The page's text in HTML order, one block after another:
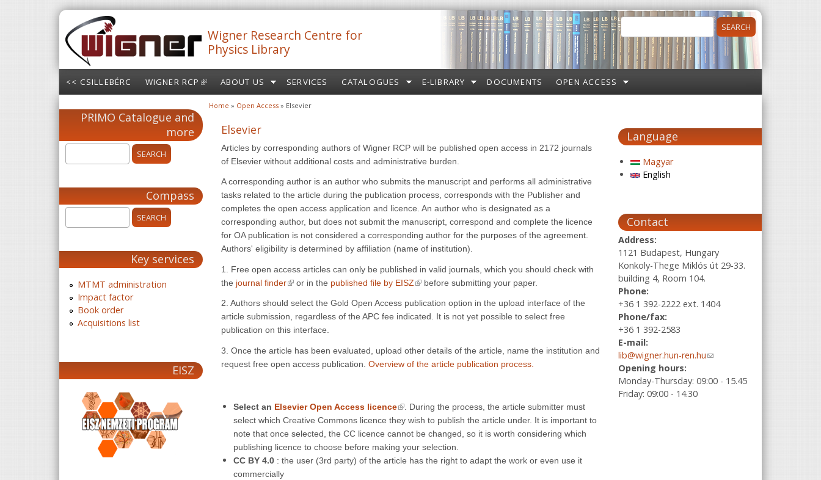
Skip to main content
Wigner Research Centre for
Physics Library
Search form
<< CSILLEBÉRC WIGNER RCP (LINK IS
EXTERNAL)
ABOUT US SERVICES CATALOGUES E-LIBRARY DOCUMENTS OPEN ACCESS
PRIMO Catalogue and
more
Compass
Key services
MTMT administration
Impact factor
Book order
Acquisitions list
EISZ
You are here
Home » Open Access » Elsevier
Elsevier
Articles by corresponding authors of Wigner RCP will be published open access in 2172 journals
of Elsevier without additional costs and administrative burden.
A corresponding author is an author who submits the manuscript and performs all administrative
tasks related to the article during the publication process, corresponds with the Publisher and
completes the open access application and licence. An author who is designated as a
corresponding author, but does not submit the manuscript, correspond and complete the licence
for OA publication is not considered a corresponding author for the purposes of the agreement.
Authors' eligibility is determined by affiliation (name of institution).
1. Free open access articles can only be published in valid journals, which you should check with
the journal finder(link is external)
or in the published file by EISZ(link is external)
before submitting your paper.
2. Authors should select the Gold Open Access publication option in the upload interface of the
article submission, regardless of the APC fee indicated. It is not yet possible to select free
publication on this interface.
3. Once the article has been evaluated, upload other details of the article, name the institution and
request free open access publication. Overview of the article publication process.
Select an Elsevier Open Access licence(link is external)
. During the process, the article submitter must
select which Creative Commons licence they wish to publish the article under. It is important to
note that once selected, the CC licence cannot be changed, so it is worth considering which
publishing licence to choose before making your selection.
CC BY 4.0 : the user (3rd party) of the article has the right to adapt the work or even use it
commercially
Language
Magyar
English
Contact
Address:
1121 Budapest, Hungary
Konkoly-Thege Miklós út 29-33.
building 4, Room 104.
Phone:
+36 1 392-2222 ext. 1404
Phone/fax:
+36 1 392-2583
E-mail:
lib@wigner.hun-ren.hu(link sends e-
Opening hours:
Monday-Thursday: 09:00 - 15.45
Friday: 09:00 - 14.30